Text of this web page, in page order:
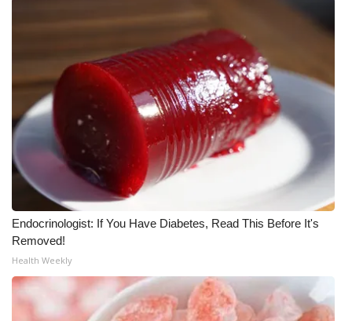
Endocrinologist: If You Have Diabetes, Read This Before It's
Removed!
Health Weekly